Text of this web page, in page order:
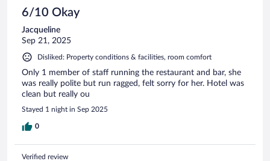
6/10 Okay
Jacqueline
Sep 21, 2025
Disliked: Property conditions & facilities, room comfort
Only 1 member of staff running the restaurant and bar, she
was really polite but run ragged, felt sorry for her. Hotel was
clean but really ou
Stayed 1 night in Sep 2025
0
Verified review